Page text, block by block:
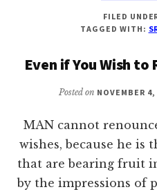
FILED
TAGGED WITH:
Even if You Wish
Posted on NOVEMBER 4,
MAN cannot
wishes, because he is
that are bearing fruit
by the impressions of